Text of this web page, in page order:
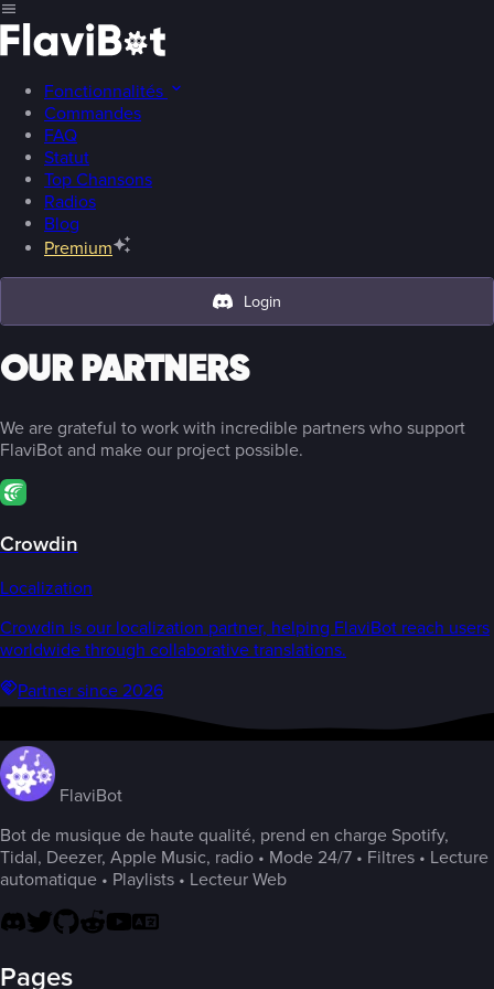
Fonctionnalités
Commandes
FAQ
Statut
Top Chansons
Radios
Blog
Premium
Login
OUR PARTNERS
We are grateful to work with incredible partners who support
FlaviBot and make our project possible.
Crowdin
Localization
Crowdin is our localization partner, helping FlaviBot reach users
worldwide through collaborative translations.
Partner since 2026
FlaviBot
Bot de musique de haute qualité, prend en charge Spotify,
Tidal, Deezer, Apple Music, radio • Mode 24/7 • Filtres • Lecture
automatique • Playlists • Lecteur Web
Pages